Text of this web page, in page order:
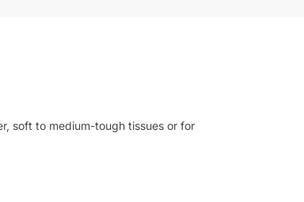
soft to medium-tough tissues or for